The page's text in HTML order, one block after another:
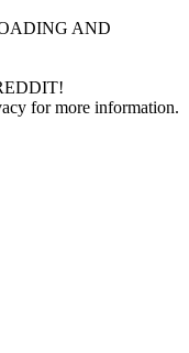
AND
for more information.